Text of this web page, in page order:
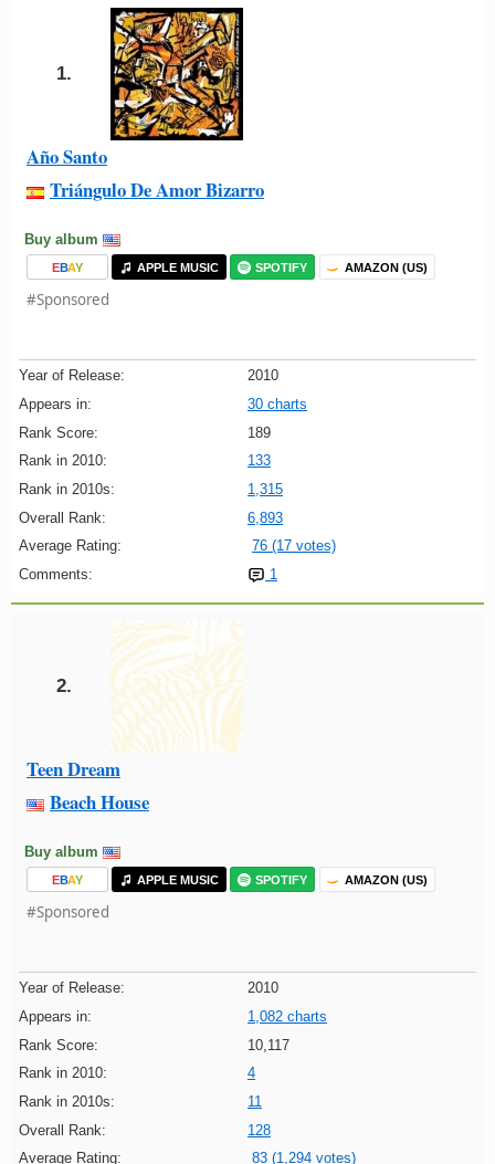
1.
Año Santo
Triángulo De Amor Bizarro
Buy album
EBAY APPLE MUSIC SPOTIFY AMAZON (US)
#Sponsored
Year of Release:
2010
Appears in:
30 charts
Rank Score:
189
Rank in 2010:
133
Rank in 2010s:
1,315
Overall Rank:
6,893
Average Rating:
76 (17 votes)
Comments:
1
2.
Teen Dream
Beach House
Buy album
EBAY APPLE MUSIC SPOTIFY AMAZON (US)
#Sponsored
Year of Release:
2010
Appears in:
1,082 charts
Rank Score:
10,117
Rank in 2010:
4
Rank in 2010s:
11
Overall Rank:
128
Average Rating:
83 (1,294 votes)